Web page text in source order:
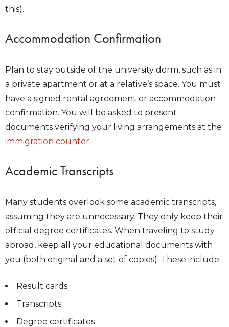
this).
Accommodation Confirmation
Plan to stay outside of the university dorm, such as in
a private apartment or at a relative’s space. You must
have a signed rental agreement or accommodation
confirmation. You will be asked to present
documents verifying your living arrangements at the
immigration counter.
Academic Transcripts
Many students overlook some academic transcripts,
assuming they are unnecessary. They only keep their
official degree certificates. When traveling to study
abroad, keep all your educational documents with
you (both original and a set of copies). These include:
Result cards
Transcripts
Degree certificates